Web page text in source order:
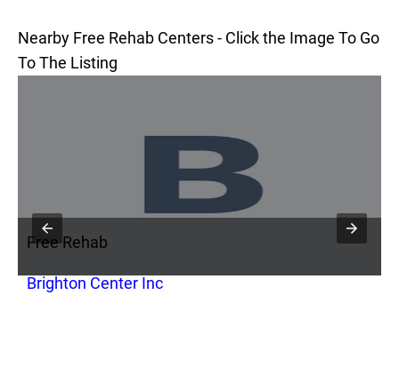
Nearby Free Rehab Centers - Click the Image To Go
To The Listing
Free Rehab
Brighton Center Inc